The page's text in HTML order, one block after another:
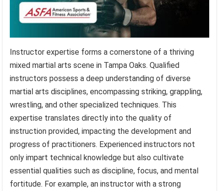
Instructor expertise forms a cornerstone of a thriving
mixed martial arts scene in Tampa Oaks. Qualified
instructors possess a deep understanding of diverse
martial arts disciplines, encompassing striking, grappling,
wrestling, and other specialized techniques. This
expertise translates directly into the quality of
instruction provided, impacting the development and
progress of practitioners. Experienced instructors not
only impart technical knowledge but also cultivate
essential qualities such as discipline, focus, and mental
fortitude. For example, an instructor with a strong